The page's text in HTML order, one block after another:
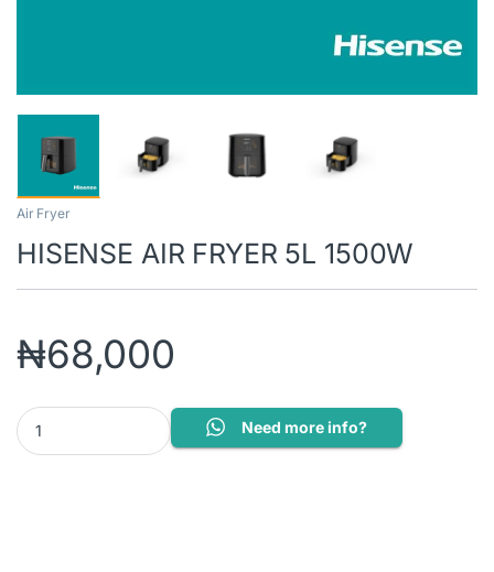
Air Fryer
HISENSE AIR FRYER 5L 1500W
₦68,000
HISENSE AIR FRYER 5L 1500W quantity
Need more info?